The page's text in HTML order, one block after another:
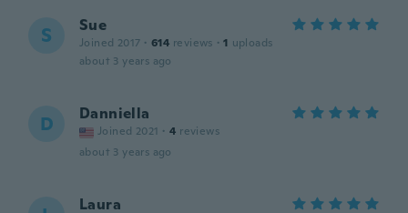
S Sue
Joined 2017 · 614 reviews · 1 uploads
about 3 years ago
D Danniella
Joined 2021 · 4 reviews
about 3 years ago
Laura